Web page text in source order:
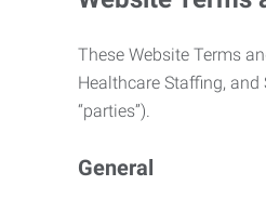
These Website Terms
Healthcare Staffing, and
“parties”).
General